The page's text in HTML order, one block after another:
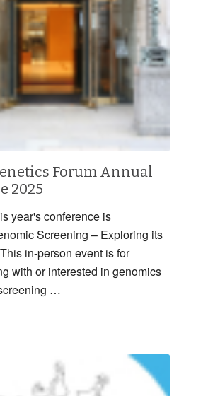
Forum Annual
2025
year's conference is
Screening – Exploring its
in-person event is for
with or interested in genomics
…